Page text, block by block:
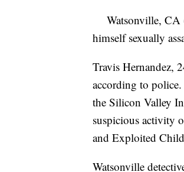
Watsonville, CA
himself sexually
Travis Hernandez,
according to
the Silicon Valley
suspicious activity
and Exploited
Watsonville